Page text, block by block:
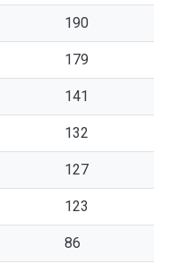
190
179
141
132
127
123
86